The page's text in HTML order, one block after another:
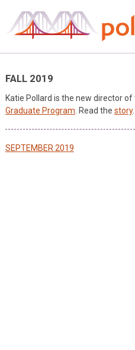
content
FALL 2019
Katie Pollard is the new director of
Graduate Program . Read the story.
Post
SEPTEMBER 2019